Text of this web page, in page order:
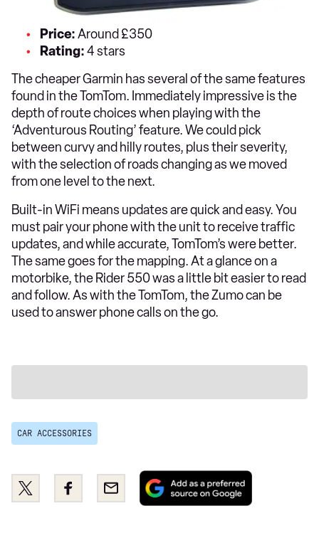
Price:Around £350
Rating:4 stars
The cheaper Garmin has several of the same features
found in the TomTom. Immediately impressive is the
depth of route choices when playing with the
‘Adventurous Routing’ feature. We could pick
between curvy and hilly routes, plus their severity,
with the selection of roads changing as we moved
from one level to the next.
Built-in WiFi means updates are quick and easy. You
must pair your phone with the unit to receive traffic
updates, and while accurate, TomTom’s were better.
The same goes for the mapping. At a glance on a
motorbike, the Rider 550 was a little bit easier to read
and follow. As with the TomTom, the Zumo can be
used to answer phone calls on the go.
CAR ACCESSORIES
Share
this
Share
this
Email
Add